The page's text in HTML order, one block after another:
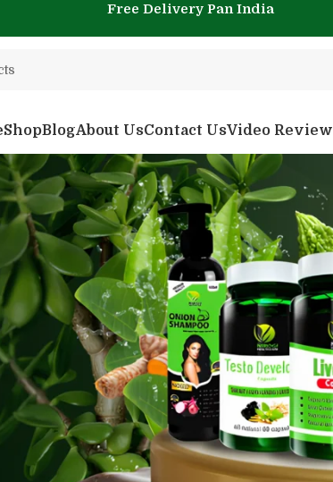
Free Delivery Pan India
ShopBlogAbout UsContact UsVideo Review